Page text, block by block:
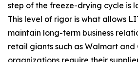
step of the freeze-drying cycle is
This level of rigor is what allows
maintain long-term business
retail giants such as Walmart and
organizations require their